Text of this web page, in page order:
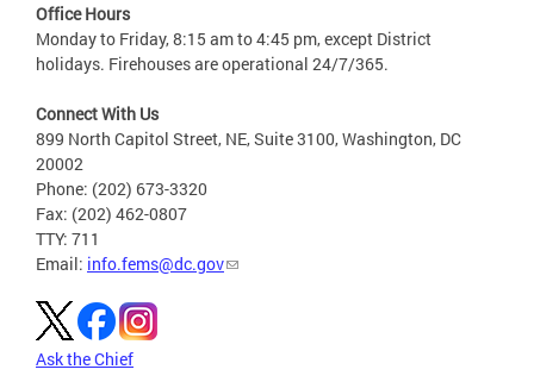
Office Hours
Monday to Friday, 8:15 am to 4:45 pm, except District
holidays. Firehouses are operational 24/7/365.
Connect With Us
899 North Capitol Street, NE, Suite 3100, Washington, DC
20002
Phone: (202) 673-3320
Fax: (202) 462-0807
TTY: 711
Email: info.fems@dc.gov
Ask the Chief